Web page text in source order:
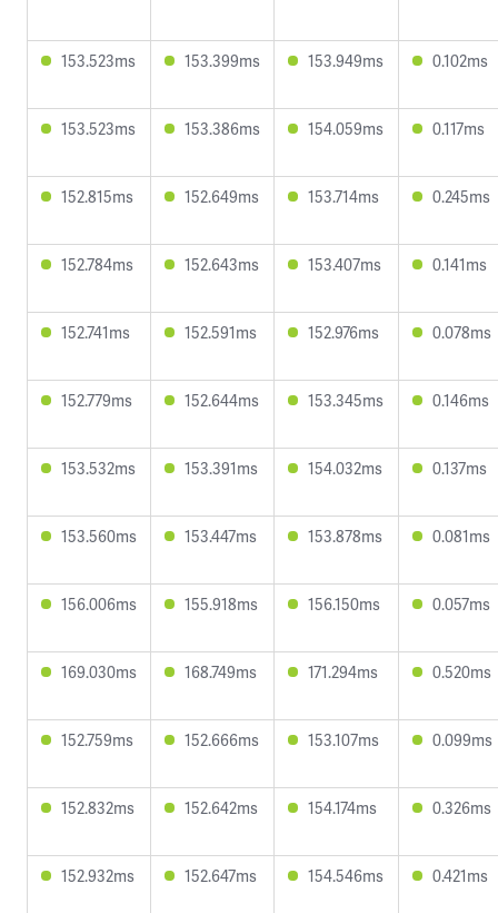
153.523ms 153.399ms 153.949ms 0.102ms
153.523ms 153.386ms 154.059ms 0.117ms
152.815ms 152.649ms 153.714ms 0.245ms
152.784ms 152.643ms 153.407ms 0.141ms
152.741ms 152.591ms 152.976ms 0.078ms
152.779ms 152.644ms 153.345ms 0.146ms
153.532ms 153.391ms 154.032ms 0.137ms
153.560ms 153.447ms 153.878ms 0.081ms
156.006ms 155.918ms 156.150ms 0.057ms
169.030ms 168.749ms 171.294ms 0.520ms
152.759ms 152.666ms 153.107ms 0.099ms
152.832ms 152.642ms 154.174ms 0.326ms
152.932ms 152.647ms 154.546ms 0.421ms